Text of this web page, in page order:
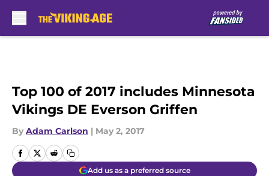
Top 100 of 2017 includes Minnesota
Vikings DE Everson Griffen
By Adam Carlson | May 2, 2017
Add us as a preferred source